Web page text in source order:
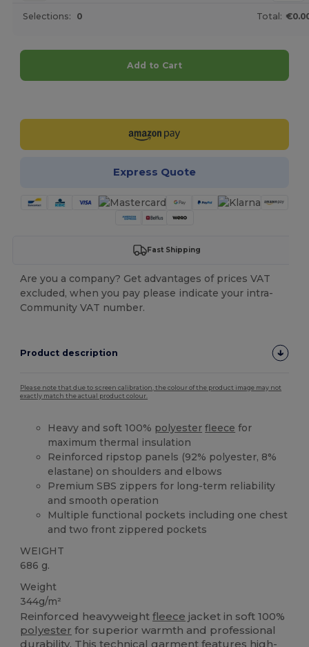
Selections: 0 Total:
Add to Cart
Express Quote
Fast Shipping
Are you a company? Get advantages of prices VAT
excluded, when you pay please indicate your intra-
Community VAT number.
Product description
Please note that due to screen calibration, the colour of the product image may not
exactly match the actual product colour.
Heavy and soft 100% polyester fleece for
maximum thermal insulation
Reinforced ripstop panels (92% polyester, 8%
elastane) on shoulders and elbows
Premium SBS zippers for long-term reliability
and smooth operation
Multiple functional pockets including one chest
and two front zippered pockets
WEIGHT
686 g.
Weight
344g/m²
Reinforced heavyweightfleece jacket in soft 100%
polyester for superior warmth and professional
durability. This technical garment features high-